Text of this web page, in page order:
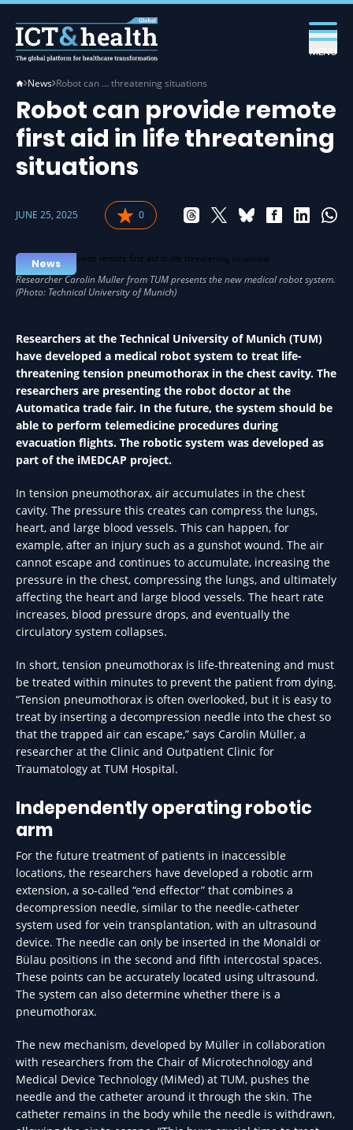
MENU
News Robot can … threatening situations
Robot can provide remote
first aid in life threatening
situations
JUNE 25, 2025 0
News
Researchers at the Technical University of Munich (TUM)
have developed a medical robot system to treat life-
threatening tension pneumothorax in the chest cavity. The
researchers are presenting the robot doctor at the
Automatica trade fair. In the future, the system should be
able to perform telemedicine procedures during
evacuation flights. The robotic system was developed as
part of the iMEDCAP project.
In tension pneumothorax, air accumulates in the chest
cavity. The pressure this creates can compress the lungs,
heart, and large blood vessels. This can happen, for
example, after an injury such as a gunshot wound. The air
cannot escape and continues to accumulate, increasing the
pressure in the chest, compressing the lungs, and ultimately
affecting the heart and large blood vessels. The heart rate
increases, blood pressure drops, and eventually the
circulatory system collapses.
In short, tension pneumothorax is life-threatening and must
be treated within minutes to prevent the patient from dying.
“Tension pneumothorax is often overlooked, but it is easy to
treat by inserting a decompression needle into the chest so
that the trapped air can escape,” says Carolin Müller, a
researcher at the Clinic and Outpatient Clinic for
Traumatology at TUM Hospital.
Independently operating robotic
arm
For the future treatment of patients in inaccessible
locations, the researchers have developed a robotic arm
extension, a so-called “end effector” that combines a
decompression needle, similar to the needle-catheter
system used for vein transplantation, with an ultrasound
device. The needle can only be inserted in the Monaldi or
Bülau positions in the second and fifth intercostal spaces.
These points can be accurately located using ultrasound.
The system can also determine whether there is a
pneumothorax.
The new mechanism, developed by Müller in collaboration
with researchers from the Chair of Microtechnology and
Medical Device Technology (MiMed) at TUM, pushes the
needle and the catheter around it through the skin. The
catheter remains in the body while the needle is withdrawn,